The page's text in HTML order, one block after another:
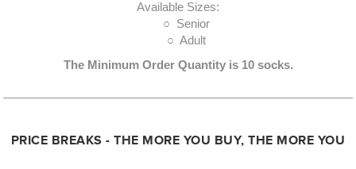
Available Sizes:
○ Senior
○ Adult
The Minimum Order Quantity is 10 socks.
PRICE BREAKS - THE MORE YOU BUY, THE MORE YOU